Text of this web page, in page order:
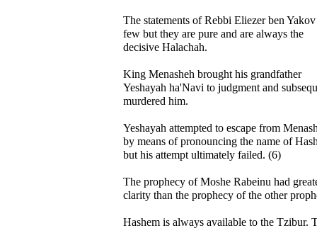
The statements of Rebbi Eliezer ben Yakov
few but they are pure and are always the
decisive Halachah.
King Menasheh brought his grandfather
Yeshayah ha'Navi to judgment and
murdered him.
Yeshayah attempted to escape from
by means of pronouncing the name of
but his attempt ultimately failed. (6)
The prophecy of Moshe Rabeinu had
clarity than the prophecy of the other
Hashem is always available to the Tzibur.